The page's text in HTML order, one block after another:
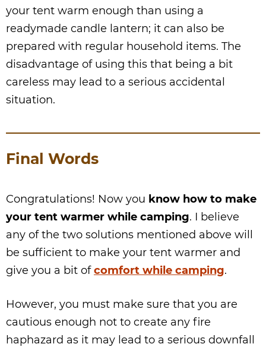
your tent warm enough than using a
readymade candle lantern; it can also be
prepared with regular household items. The
disadvantage of using this that being a bit
careless may lead to a serious accidental
situation.
Final Words
Congratulations! Now you know how to make
your tent warmer while camping. I believe
any of the two solutions mentioned above will
be sufficient to make your tent warmer and
give you a bit ofcomfort while camping.
However, you must make sure that you are
cautious enough not to create any fire
haphazard as it may lead to a serious downfall